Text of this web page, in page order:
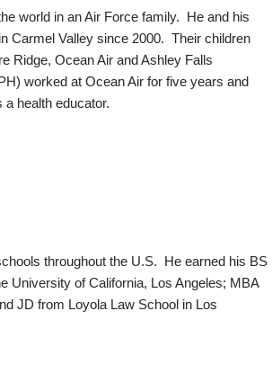
world in an Air Force family. He and his
Carmel Valley since 2000. Their children
Ridge, Ocean Air and Ashley Falls
worked at Ocean Air for five years and
health educator.
throughout the U.S. He earned his BS
University of California, Los Angeles; MBA
JD from Loyola Law School in Los